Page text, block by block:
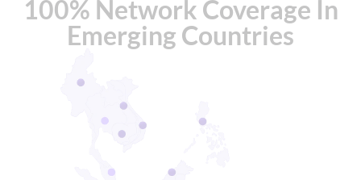
100% Network Coverage In
Emerging Countries